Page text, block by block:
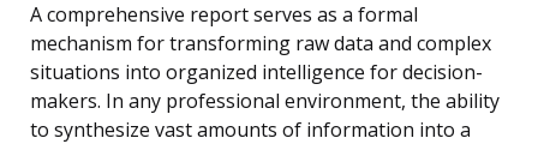
A comprehensive report serves as a formal
mechanism for transforming raw data and complex
situations into organized intelligence for decision-
makers. In any professional environment, the ability
to synthesize vast amounts of information into a